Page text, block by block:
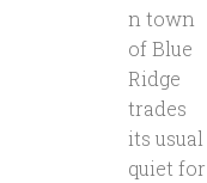
n town
of Blue
Ridge
trades
its usual
quiet for